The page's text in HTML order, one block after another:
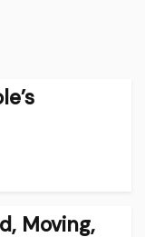
Moving,